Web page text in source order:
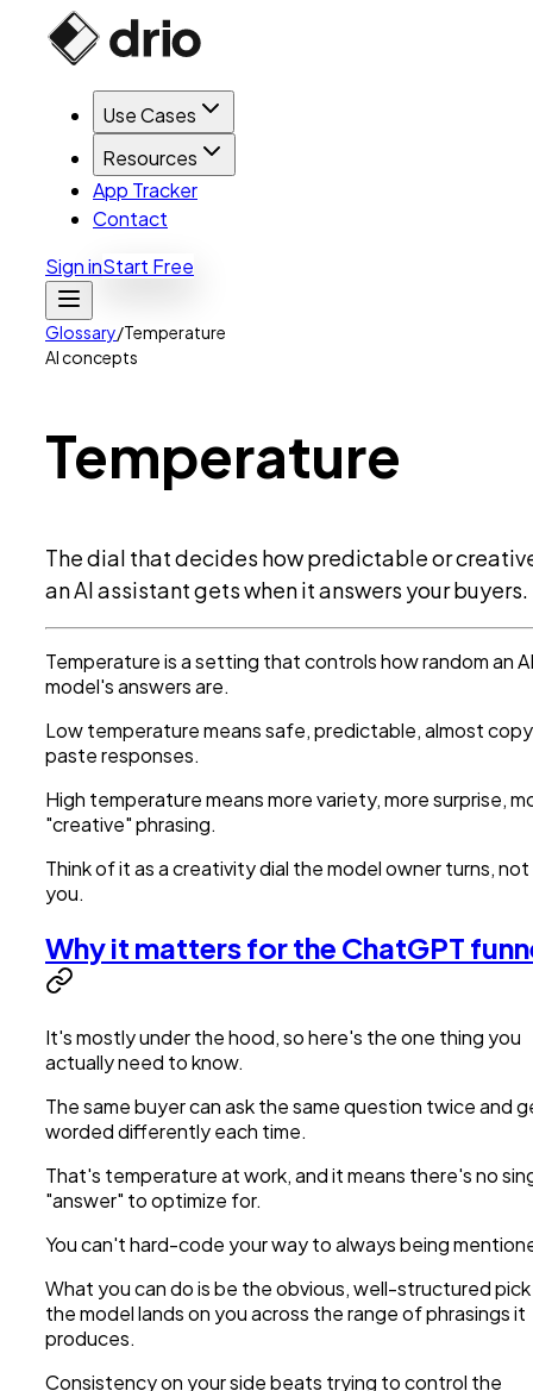
Use Cases
Resources
App Tracker
Contact
Sign inStart Free
Glossary/Temperature
AI concepts
Temperature
The dial that decides how predictable or
an AI assistant gets when it answers your buyers.
Temperature is a setting that controls how random an AI
model's answers are.
Low temperature means safe, predictable, almost
paste responses.
High temperature means more variety, more surprise,
"creative" phrasing.
Think of it as a creativity dial the model owner turns, not
you.
Why it matters for the ChatGPT
It's mostly under the hood, so here's the one thing you
actually need to know.
The same buyer can ask the same question twice and
worded differently each time.
That's temperature at work, and it means there's no
"answer" to optimize for.
You can't hard-code your way to always being
What you can do is be the obvious, well-structured
the model lands on you across the range of phrasings it
produces.
Consistency on your side beats trying to control the